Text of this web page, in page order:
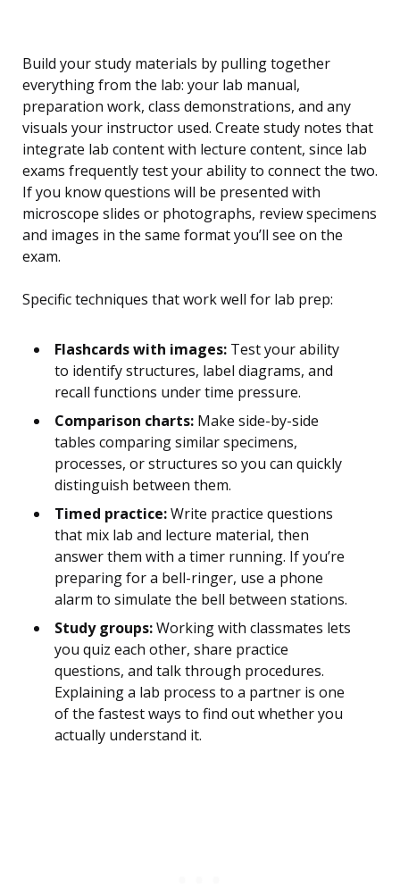
Build your study materials by pulling together
everything from the lab: your lab manual,
preparation work, class demonstrations, and any
visuals your instructor used. Create study notes that
integrate lab content with lecture content, since lab
exams frequently test your ability to connect the two.
If you know questions will be presented with
microscope slides or photographs, review specimens
and images in the same format you’ll see on the
exam.
Specific techniques that work well for lab prep:
Flashcards with images: Test your ability
to identify structures, label diagrams, and
recall functions under time pressure.
Comparison charts: Make side-by-side
tables comparing similar specimens,
processes, or structures so you can quickly
distinguish between them.
Timed practice:Write practice questions
that mix lab and lecture material, then
answer them with a timer running. If you’re
preparing for a bell-ringer, use a phone
alarm to simulate the bell between stations.
Study groups:Working with classmates lets
you quiz each other, share practice
questions, and talk through procedures.
Explaining a lab process to a partner is one
of the fastest ways to find out whether you
actually understand it.